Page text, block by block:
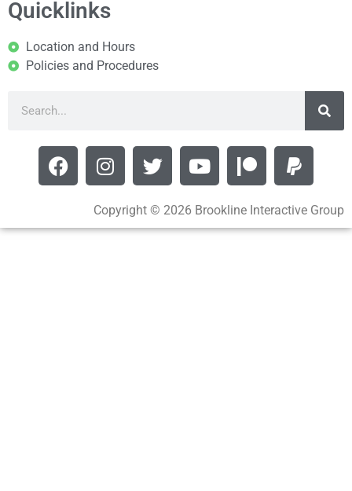
Quicklinks
Location and Hours
Policies and Procedures
Copyright © 2026 Brookline Interactive Group